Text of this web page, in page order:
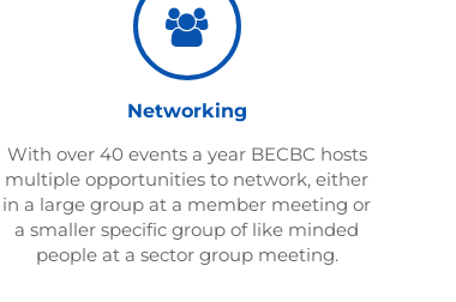
Networking
With over 40 events a year BECBC hosts
multiple opportunities to network, either
in a large group at a member meeting or
a smaller specific group of like minded
people at a sector group meeting.